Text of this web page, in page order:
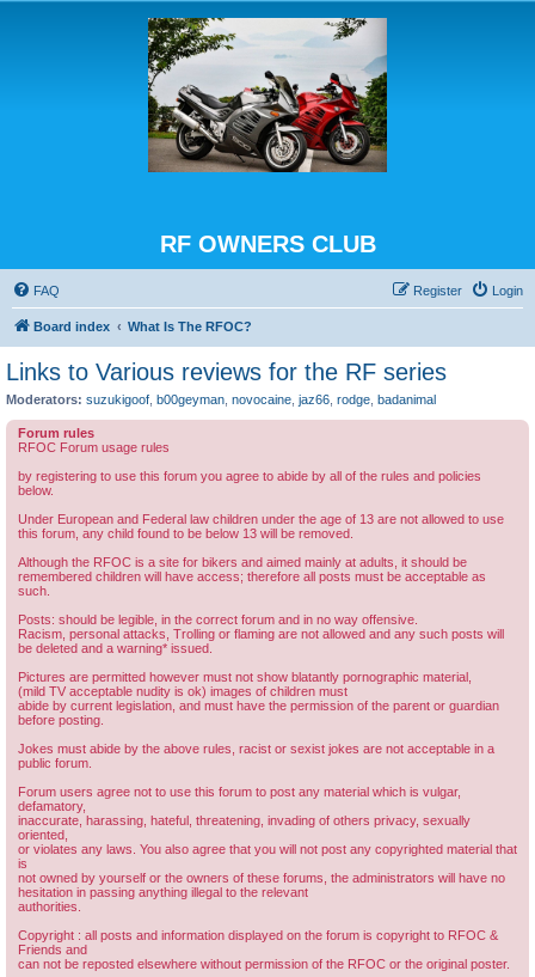
RF OWNERS CLUB
FAQ Login
Register
Board index What Is The RFOC?
Links to Various reviews for the RF series
Moderators: suzukigoof b00geyman novocaine jaz66 rodge badanimal
Forum rules
RFOC Forum usage rules
by registering to use this forum you agree to abide by all of the rules and policies
below.
Under European and Federal law children under the age of 13 are not allowed to use
this forum, any child found to be below 13 will be removed.
Although the RFOC is a site for bikers and aimed mainly at adults, it should be
remembered children will have access; therefore all posts must be acceptable as
such.
Posts: should be legible, in the correct forum and in no way offensive.
Racism, personal attacks, Trolling or flaming are not allowed and any such posts will
be deleted and a warning* issued.
Pictures are permitted however must not show blatantly pornographic material,
(mild TV acceptable nudity is ok) images of children must
abide by current legislation, and must have the permission of the parent or guardian
before posting.
Jokes must abide by the above rules, racist or sexist jokes are not acceptable in a
public forum.
Forum users agree not to use this forum to post any material which is vulgar,
defamatory,
inaccurate, harassing, hateful, threatening, invading of others privacy, sexually
oriented,
or violates any laws. You also agree that you will not post any copyrighted material that
is
not owned by yourself or the owners of these forums, the administrators will have no
hesitation in passing anything illegal to the relevant
authorities.
Copyright : all posts and information displayed on the forum is copyright to RFOC &
Friends and
can not be reposted elsewhere without permission of the RFOC or the original poster.